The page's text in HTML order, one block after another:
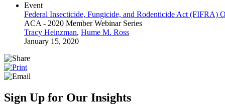
Event
Federal Insecticide, Fungicide, and Rodenticide Act (FIFRA)
ACA - 2020 Member Webinar Series
Tracy Heinzman, Hume M. Ross
January 15, 2020
Sign Up for Our Insights